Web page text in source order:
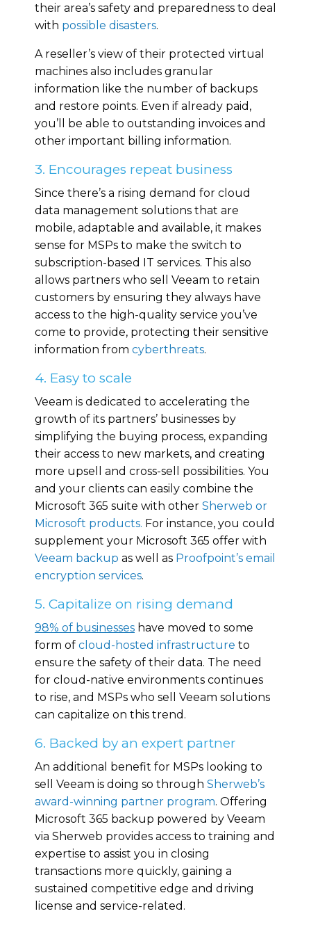
their area’s safety and preparedness to deal
with possible disasters.
A reseller’s view of their protected virtual
machines also includes granular
information like the number of backups
and restore points. Even if already paid,
you’ll be able to outstanding invoices and
other important billing information.
3. Encourages repeat business
Since there’s a rising demand for cloud
data management solutions that are
mobile, adaptable and available, it makes
sense for MSPs to make the switch to
subscription-based IT services. This also
allows partners who sell Veeam to retain
customers by ensuring they always have
access to the high-quality service you’ve
come to provide, protecting their sensitive
information from cyberthreats.
4. Easy to scale
Veeam is dedicated to accelerating the
growth of its partners’ businesses by
simplifying the buying process, expanding
their access to new markets, and creating
more upsell and cross-sell possibilities. You
and your clients can easily combine the
Microsoft 365 suite with other Sherweb or
Microsoft products. For instance, you could
supplement your Microsoft 365 offer with
Veeam backup as well as Proofpoint’s email
encryption services.
5. Capitalize on rising demand
98% of businesses have moved to some
form of cloud-hosted infrastructure to
ensure the safety of their data. The need
for cloud-native environments continues
to rise, and MSPs who sell Veeam solutions
can capitalize on this trend.
6. Backed by an expert partner
An additional benefit for MSPs looking to
sell Veeam is doing so through Sherweb’s
award-winning partner program. Offering
Microsoft 365 backup powered by Veeam
via Sherweb provides access to training and
expertise to assist you in closing
transactions more quickly, gaining a
sustained competitive edge and driving
license and service-related.